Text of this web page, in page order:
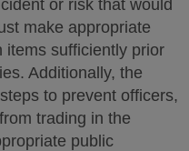
or risk that would
make appropriate
items sufficiently prior
Additionally, the
to prevent officers,
trading in the
public